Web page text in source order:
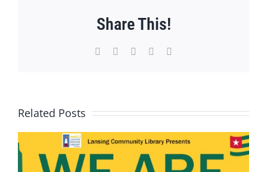
Share This!
Facebook WhatsApp
Pinterest
Related Posts